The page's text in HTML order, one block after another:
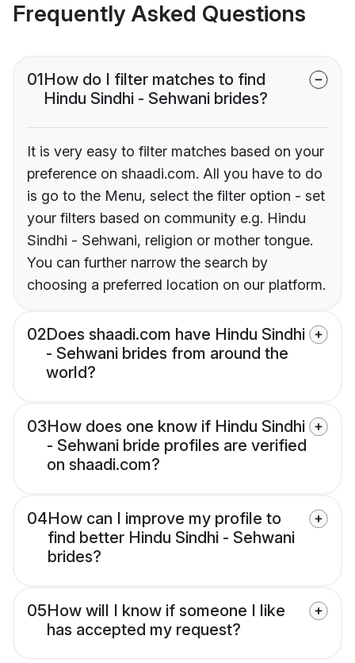
Frequently Asked Questions
01How do I filter matches to find
Hindu Sindhi - Sehwani brides?
It is very easy to filter matches based on your
preference on shaadi.com. All you have to do
is go to the Menu, select the filter option - set
your filters based on community e.g. Hindu
Sindhi - Sehwani, religion or mother tongue.
You can further narrow the search by
choosing a preferred location on our platform.
02Does shaadi.com have Hindu Sindhi
- Sehwani brides from around the
world?
03How does one know if Hindu Sindhi
- Sehwani bride profiles are verified
on shaadi.com?
04How can I improve my profile to
find better Hindu Sindhi - Sehwani
brides?
05How will I know if someone I like
has accepted my request?